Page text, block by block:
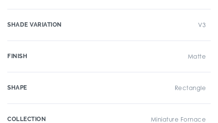
SHADE VARIATION V3
FINISH Matte
SHAPE Rectangle
COLLECTION Miniature Fornace